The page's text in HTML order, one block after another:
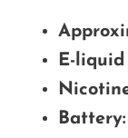
E-
Battery: